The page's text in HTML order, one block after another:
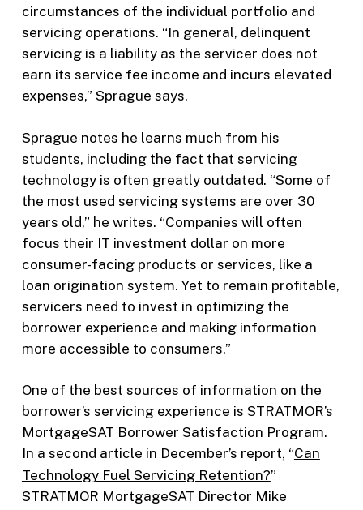
circumstances of the individual portfolio and
servicing operations. “In general, delinquent
servicing is a liability as the servicer does not
earn its service fee income and incurs elevated
expenses,” Sprague says.
Sprague notes he learns much from his
students, including the fact that servicing
technology is often greatly outdated. “Some of
the most used servicing systems are over 30
years old,” he writes. “Companies will often
focus their IT investment dollar on more
consumer-facing products or services, like a
loan origination system. Yet to remain profitable,
servicers need to invest in optimizing the
borrower experience and making information
more accessible to consumers.”
One of the best sources of information on the
borrower’s servicing experience is STRATMOR’s
MortgageSAT Borrower Satisfaction Program.
In a second article in December’s report, “Can
Technology Fuel Servicing Retention?”
STRATMOR MortgageSAT Director Mike